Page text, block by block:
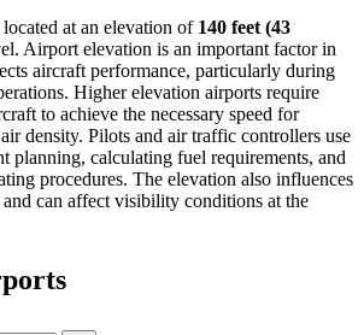
located at an elevation of 140 feet (43
Airport elevation is an important factor in
aircraft performance, particularly during
Higher elevation airports require
to achieve the necessary speed for
density. Pilots and air traffic controllers use
planning, calculating fuel requirements, and
procedures. The elevation also influences
can affect visibility conditions at the